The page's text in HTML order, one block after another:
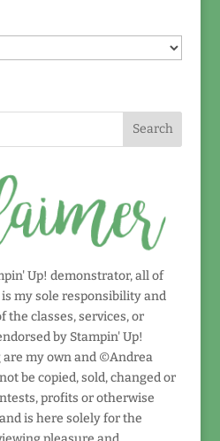
Up! demonstrator, all of
my sole responsibility and
the classes, services, or
by Stampin' Up!
are my own and ©Andrea
be copied, sold, changed or
profits or otherwise
is here solely for the